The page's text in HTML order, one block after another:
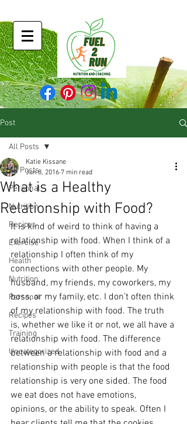
Post
All Posts
Personal
Nutrition
Recipes
Exercise
Health
Nutrition
Personal
Recipes
Training
Uncategorized
All Posts
What is a Healthy
Relationship with Food?
Katie Kissane
Jun 8, 2016 7 min read
It is kind of weird to think of having a
relationship with food. When I think of a
relationship I often think of my
connections with other people. My
husband, my friends, my coworkers, my
boss, or my family, etc. I don’t often think
of my relationship with food. The truth
is, whether we like it or not, we all have a
relationship with food. The difference
between a relationship with food and a
relationship with people is that the food
relationship is very one sided. The food
we eat does not have emotions,
opinions, or the ability to speak. Often I